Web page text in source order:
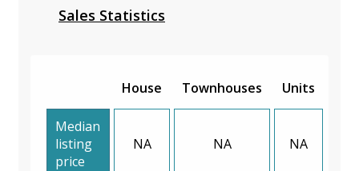
Sales Statistics
House Townhouses Units
Median
listing
price
NA NA NA